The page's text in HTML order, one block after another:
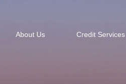
About Us Credit Services